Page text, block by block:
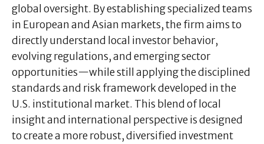
global oversight. By establishing specialized teams
in European and Asian markets, the firm aims to
directly understand local investor behavior,
evolving regulations, and emerging sector
opportunities—while still applying the disciplined
standards and risk framework developed in the
U.S. institutional market. This blend of local
insight and international perspective is designed
to create a more robust, diversified investment